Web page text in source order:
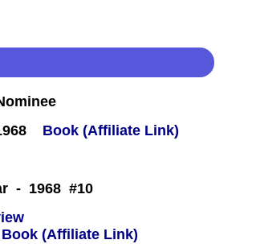
Book (Affiliate Link)
- 1968 #10
Book (Affiliate Link)